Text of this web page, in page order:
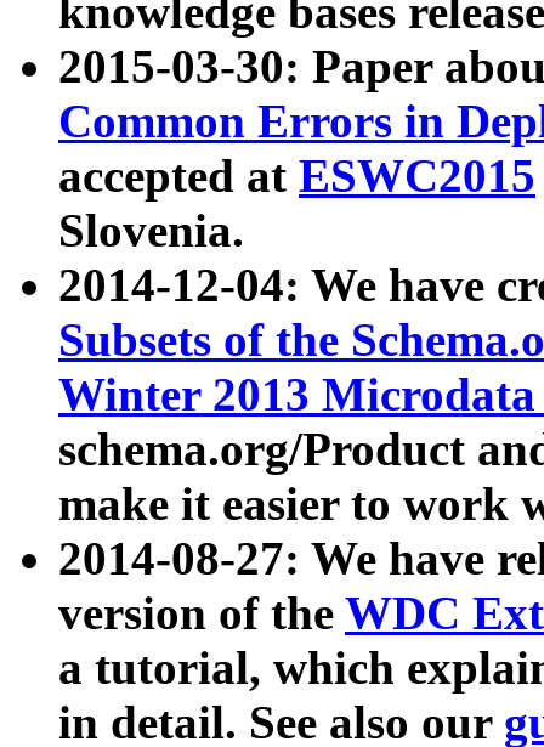
knowledge bases
2015-03-30: Paper
Common Errors in
accepted at ESWC2015
Slovenia.
2014-12-04: We have
Subsets of the
Winter 2013
schema.org/Product
make it easier to work
2014-08-27: We have
version of the WDC
a tutorial, which
in detail. See also our